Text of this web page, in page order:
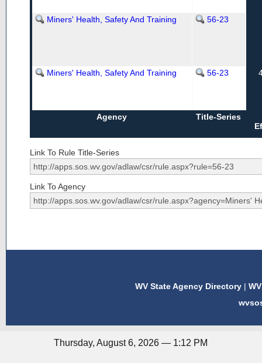
Miners' Health, Safety And Training 56-23
Miners' Health, Safety And Training 56-23
Agency
Title-Series
Link To Rule Title-Series
Link To Agency
WV State Agency Directory |
Thursday, August 6, 2026 — 1:12 PM